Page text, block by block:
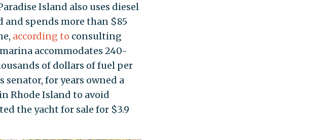
Island also uses diesel
spends more than $85
according to consulting
accommodates 240-
of dollars of fuel per
senator, for years owned a
Rhode Island to avoid
the yacht for sale for $3.9